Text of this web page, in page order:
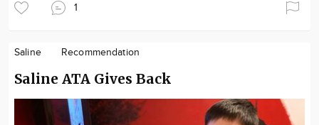
1
Saline Recommendation
Saline ATA Gives Back